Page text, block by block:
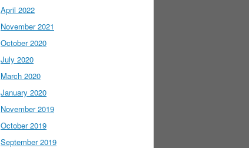
April 2022
November 2021
October 2020
July 2020
March 2020
January 2020
November 2019
October 2019
September 2019